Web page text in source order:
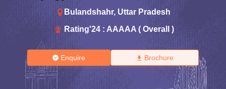
Bulandshahr, Uttar Pradesh
Rating'24 : AAAAA ( Overall )
Enquire Brochure